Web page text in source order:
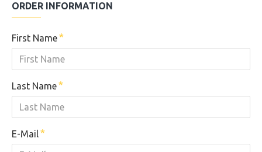
ORDER INFORMATION
First Name
Last Name
E-Mail